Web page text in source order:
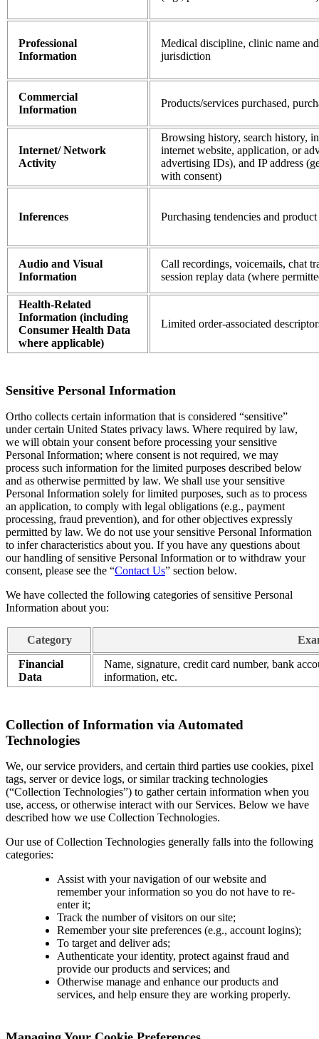
Professional
Information
Medical discipline, clinic name
jurisdiction
Commercial
Information
Products/services purchased,
Internet/ Network
Activity
Browsing history, search history,
internet website, application, or
advertising IDs), and IP address
with consent)
Inferences Purchasing tendencies and
Audio and Visual
Information
Call recordings, voicemails, chat
session replay data (where
Health-Related
Information (including
Consumer Health Data
where applicable)
Limited order-associated
Sensitive Personal Information
Ortho collects certain information that is considered “sensitive”
under certain United States privacy laws. Where required by law,
we will obtain your consent before processing your sensitive
Personal Information; where consent is not required, we may
process such information for the limited purposes described below
and as otherwise permitted by law. We shall use your sensitive
Personal Information solely for limited purposes, such as to process
an application, to comply with legal obligations (e.g., payment
processing, fraud prevention), and for other objectives expressly
permitted by law. We do not use your sensitive Personal Information
to infer characteristics about you. If you have any questions about
our handling of sensitive Personal Information or to withdraw your
consent, please see the “Contact Us” section below.
We have collected the following categories of sensitive Personal
Information about you:
Category
Financial
Data
Name, signature, credit card number, bank
information, etc.
Collection of Information via Automated
Technologies
We, our service providers, and certain third parties use cookies, pixel
tags, server or device logs, or similar tracking technologies
(“Collection Technologies”) to gather certain information when you
use, access, or otherwise interact with our Services. Below we have
described how we use Collection Technologies.
Our use of Collection Technologies generally falls into the following
categories:
Assist with your navigation of our website and
remember your information so you do not have to re-
enter it;
Track the number of visitors on our site;
Remember your site preferences (e.g., account logins);
To target and deliver ads;
Authenticate your identity, protect against fraud and
provide our products and services; and
Otherwise manage and enhance our products and
services, and help ensure they are working properly.